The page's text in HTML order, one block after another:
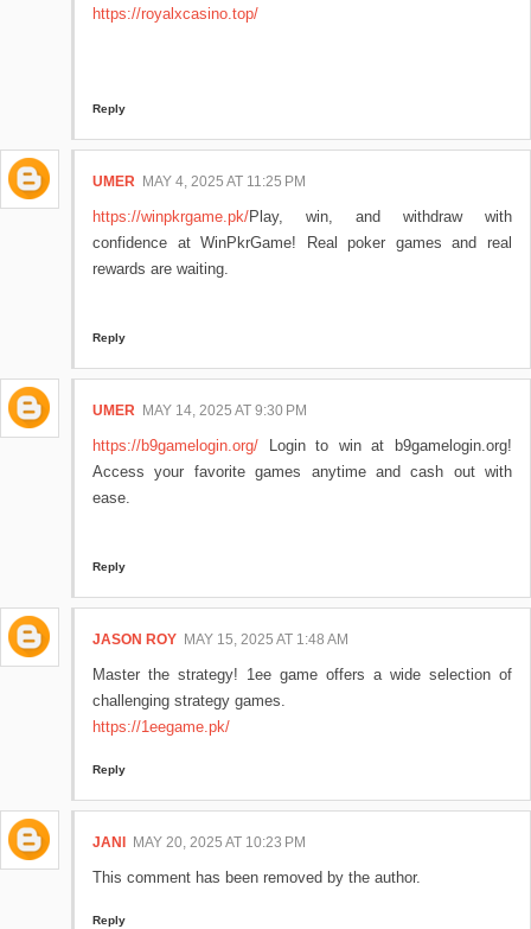
https://royalxcasino.top/
Reply
UMER MAY 4, 2025 AT 11:25 PM
https://winpkrgame.pk/Play, win, and withdraw with
confidence at WinPkrGame! Real poker games and real
rewards are waiting.
Reply
UMER MAY 14, 2025 AT 9:30 PM
https://b9gamelogin.org/ Login to win at b9gamelogin.org!
Access your favorite games anytime and cash out with
ease.
Reply
JASON ROY MAY 15, 2025 AT 1:48 AM
Master the strategy! 1ee game offers a wide selection of
challenging strategy games.
https://1eegame.pk/
Reply
JANI MAY 20, 2025 AT 10:23 PM
This comment has been removed by the author.
Reply